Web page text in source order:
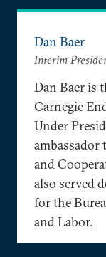
Dan Baer
Interim
Dan Baer is
Carnegie
Under
and
also served
for the
and Labor.